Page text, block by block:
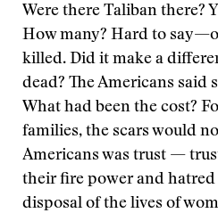
Were there Taliban there?
How many? Hard to
killed. Did it make a
dead? The Americans said
What had been the cost?
families, the scars would
Americans was trust —
their fire power and
disposal of the lives of